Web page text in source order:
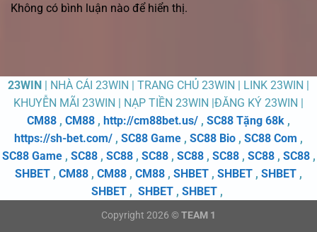
Không có bình luận nào để hiển thị.
23WIN | NHÀ CÁI 23WIN | TRANG CHỦ 23WIN | LINK 23WIN |
KHUYỄN MÃI 23WIN | NẠP TIỀN 23WIN |ĐĂNG KÝ 23WIN |
CM88 , CM88 , http://cm88bet.us/ , SC88 Tặng 68k ,
https://sh-bet.com/ , SC88 Game , SC88 Bio , SC88 Com ,
SC88 Game, SC88, SC88, SC88, SC88, SC88, SC88, SC88,
SHBET , CM88 , CM88 , CM88 , SHBET , SHBET , SHBET ,
SHBET , SHBET , SHBET ,
Copyright 2026 © TEAM 1